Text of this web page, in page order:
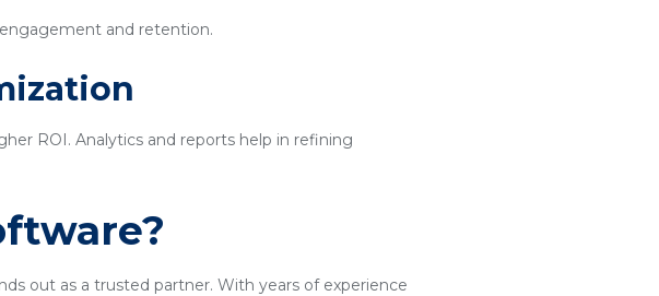
and retention.
ROI. Analytics and reports help in refining
out as a trusted partner. With years of experience